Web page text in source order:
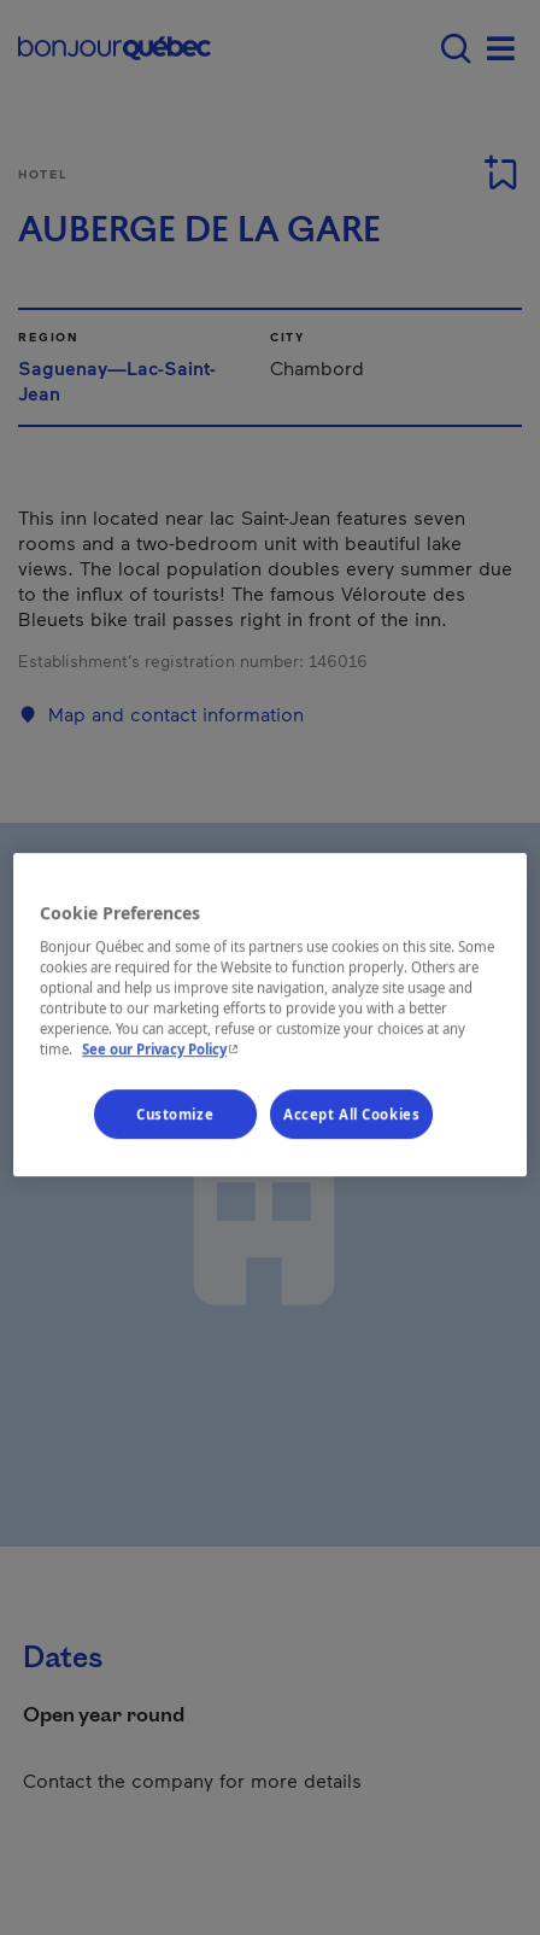
Main navigation -
HOTEL
AUBERGE DE LA GARE
REGION
Saguenay—Lac-Saint-
Jean
CITY
Chambord
This inn located near lac Saint-Jean features seven
rooms and a two-bedroom unit with beautiful lake
views. The local population doubles every summer due
to the influx of tourists! The famous Véloroute des
Bleuets bike trail passes right in front of the inn.
Establishment’s registration number: 146016
Map and contact information
Dates
Open year round
Contact the company for more details
Cookie Preferences
Bonjour Québec and some of its partners use cookies on this site. Some
cookies are required for the Website to function properly. Others are
optional and help us improve site navigation, analyze site usage and
contribute to our marketing efforts to provide you with a better
experience. You can accept, refuse or customize your choices at any
time. See our Privacy Policy- This hyperlink will open in a new window.
Customize Accept All Cookies